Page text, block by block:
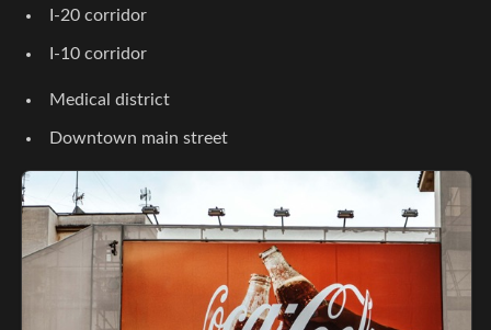
I-20 corridor
I-10 corridor
Medical district
Downtown main street